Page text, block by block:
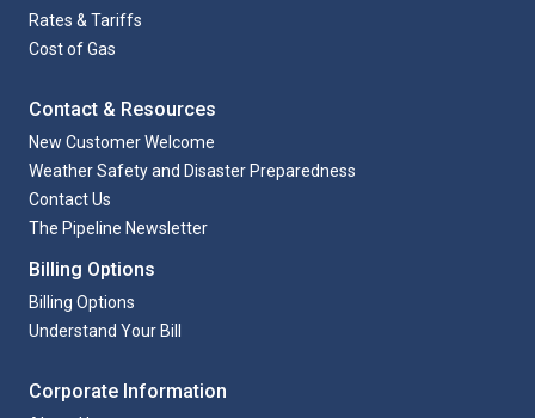
Rates & Tariffs
Cost of Gas
Contact & Resources
New Customer Welcome
Weather Safety and Disaster Preparedness
Contact Us
The Pipeline Newsletter
Billing Options
Billing Options
Understand Your Bill
Corporate Information